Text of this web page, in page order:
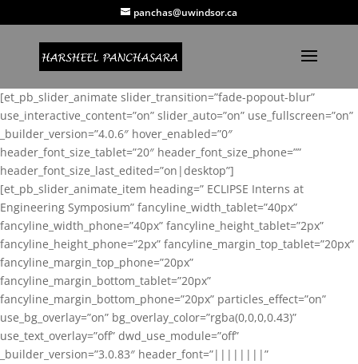
panchas@uwindsor.ca
[et_pb_slider_animate slider_transition=”fade-popout-blur”
use_interactive_content=”on” slider_auto=”on” use_fullscreen=”on”
_builder_version=”4.0.6″ hover_enabled=”0″
header_font_size_tablet=”20″ header_font_size_phone=””
header_font_size_last_edited=”on|desktop”]
[et_pb_slider_animate_item heading=” ECLIPSE Interns at
Engineering Symposium” fancyline_width_tablet=”40px”
fancyline_width_phone=”40px” fancyline_height_tablet=”2px”
fancyline_height_phone=”2px” fancyline_margin_top_tablet=”20px”
fancyline_margin_top_phone=”20px”
fancyline_margin_bottom_tablet=”20px”
fancyline_margin_bottom_phone=”20px” particles_effect=”on”
use_bg_overlay=”on” bg_overlay_color=”rgba(0,0,0,0.43)”
use_text_overlay=”off” dwd_use_module=”off”
_builder_version=”3.0.83″ header_font=”||||||||”